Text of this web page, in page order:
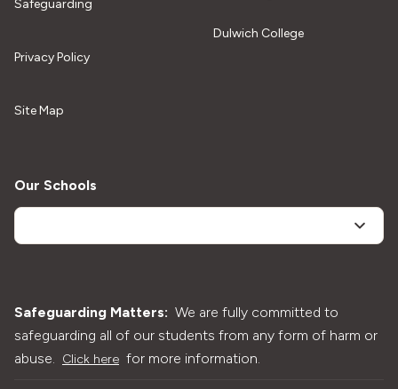
Safeguarding
Privacy Policy
Site Map
Dulwich College
Our Schools
Safeguarding Matters: We are fully committed to
safeguarding all of our students from any form of harm or
abuse. Click here for more information.